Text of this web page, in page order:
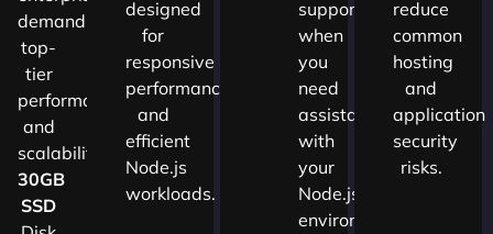
demanding
top-
tier
performance
and
scalability.​
30GB
SSD
designed
for
responsive
performance
and
efficient
Node.js
workloads.
support
when
you
need
assistance
with
your
Node.js
environment.
reduce
common
hosting
and
application
security
risks.